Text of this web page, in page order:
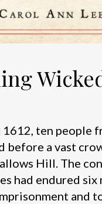
1612, ten people
before a vast
Hill. The
had endured six
and